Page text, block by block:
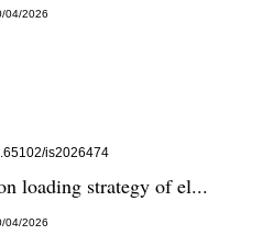
04/2026
is2026474
loading strategy of el...
04/2026